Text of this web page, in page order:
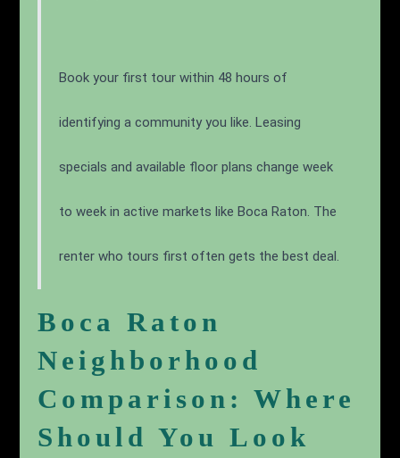
Book your first tour within 48 hours of
identifying a community you like. Leasing
specials and available floor plans change week
to week in active markets like Boca Raton. The
renter who tours first often gets the best deal.
Boca Raton
Neighborhood
Comparison: Where
Should You Look